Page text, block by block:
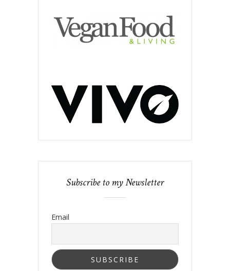
Subscribe to my Newsletter
Email